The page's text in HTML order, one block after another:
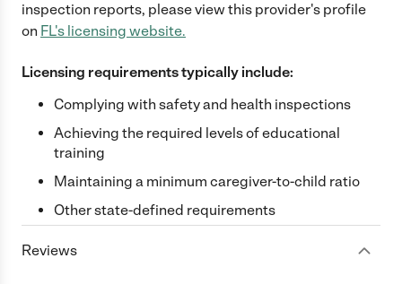
inspection reports, please view this provider's profile
on FL's licensing website.
Licensing requirements typically include:
Complying with safety and health inspections
Achieving the required levels of educational
training
Maintaining a minimum caregiver-to-child ratio
Other state-defined requirements
Reviews